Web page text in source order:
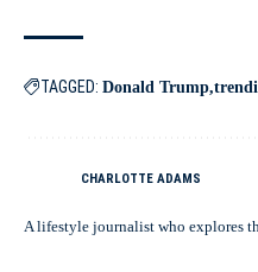
TAGGED: Donald Trump
CHARLOTTE ADAMS
A lifestyle journalist who explores